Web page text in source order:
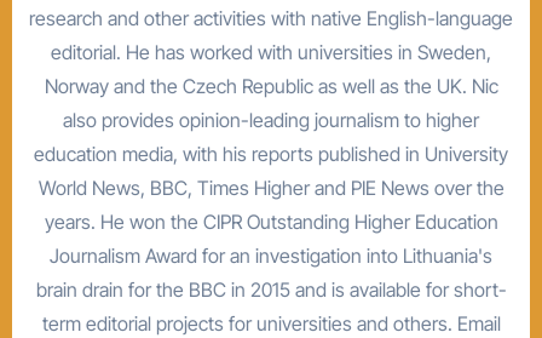
research and other activities with native English-language
editorial. He has worked with universities in Sweden,
Norway and the Czech Republic as well as the UK. Nic
also provides opinion-leading journalism to higher
education media, with his reports published in University
World News, BBC, Times Higher and PIE News over the
years. He won the CIPR Outstanding Higher Education
Journalism Award for an investigation into Lithuania's
brain drain for the BBC in 2015 and is available for short-
term editorial projects for universities and others. Email